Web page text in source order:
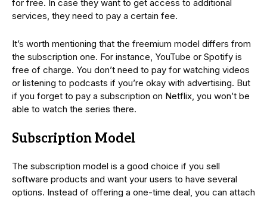
for free. In case they want to get access to additional
services, they need to pay a certain fee.
It’s worth mentioning that the freemium model differs from
the subscription one. For instance, YouTube or Spotify is
free of charge. You don’t need to pay for watching videos
or listening to podcasts if you’re okay with advertising. But
if you forget to pay a subscription on Netflix, you won’t be
able to watch the series there.
Subscription Model
The subscription model is a good choice if you sell
software products and want your users to have several
options. Instead of offering a one-time deal, you can attach